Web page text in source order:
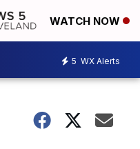
WATCH NOW
5 WX Alerts